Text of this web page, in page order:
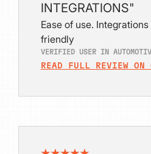
INTEGRATIONS"
Ease of use.
friendly
VERIFIED USER IN
READ FULL REVIEW ON